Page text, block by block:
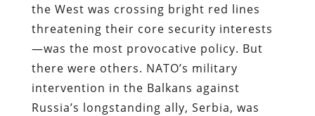
the West was crossing bright red lines
threatening their core security interests
—was the most provocative policy. But
there were others. NATO’s military
intervention in the Balkans against
Russia’s longstanding ally, Serbia, was